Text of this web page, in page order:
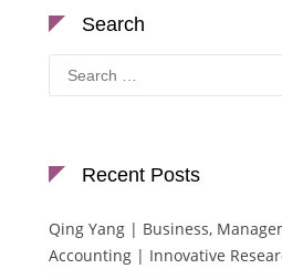
Search
Search
for:
Recent Posts
Qing Yang | Business,
Accounting | Innovative